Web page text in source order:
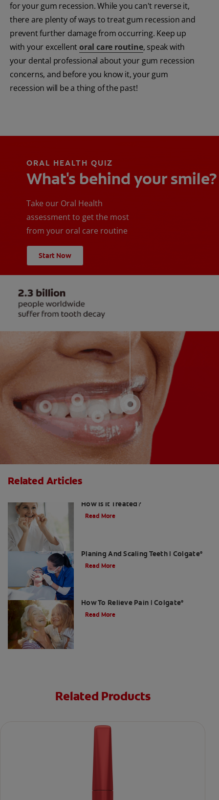
for your gum recession. While you can't reverse it,
there are plenty of ways to treat gum recession and
prevent further damage from occurring. Keep up
with your excellentoral care routine, speak with
your dental professional about your gum recession
concerns, and before you know it, your gum
recession will be a thing of the past!
ORAL HEALTH QUIZ
What's behind your smile?
Take our Oral Health
assessment to get the most
from your oral care routine
Start Now
Related Articles
How Is It Treated?
Read More
Planing And Scaling Teeth | Colgate®
Read More
How To Relieve Pain | Colgate®
Read More
Related Products